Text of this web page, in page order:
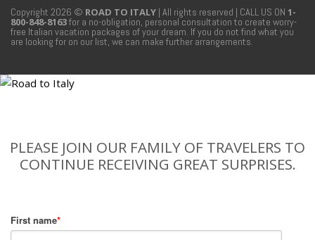
Copyright 2026 © ROAD TO ITALY | All rights reserved | CALL US ON 1-
800-848-8163for a no-obligation, personal consultation to create worry-
free Italian vacation packages of your dream. If you do not find what you
are looking for on our list, we can make further arrangements.
PLEASE JOIN OUR FAMILY OF TRAVELERS TO
CONTINUE RECEIVING GREAT SURPRISES.